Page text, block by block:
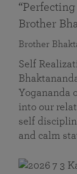
Brother
Brother
Self
Yogananda
into our
self
and calm